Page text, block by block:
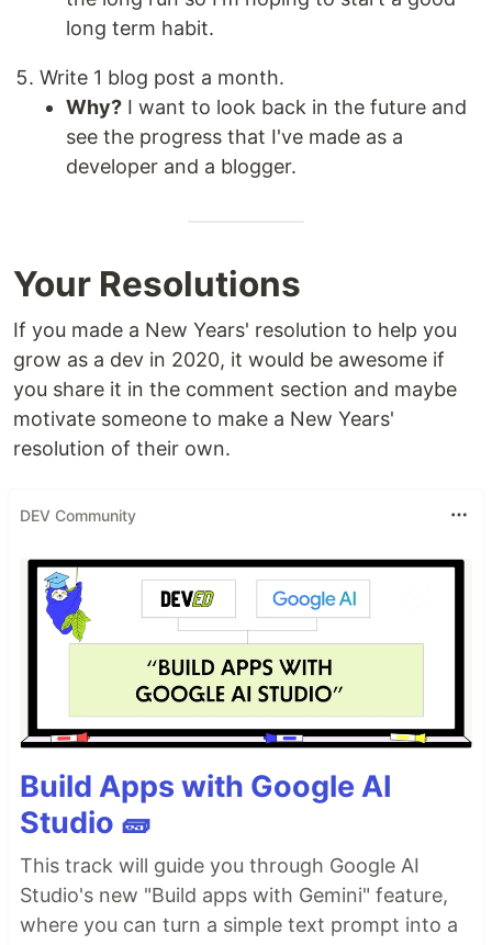
long term habit.
Write 1 blog post a month.
Why? I want to look back in the future and
see the progress that I've made as a
developer and a blogger.
Your Resolutions
If you made a New Years' resolution to help you
grow as a dev in 2020, it would be awesome if
you share it in the comment section and maybe
motivate someone to make a New Years'
resolution of their own.
DEV Community
Build Apps with Google AI
Studio 🧱
This track will guide you through Google AI
Studio's new "Build apps with Gemini" feature,
where you can turn a simple text prompt into a